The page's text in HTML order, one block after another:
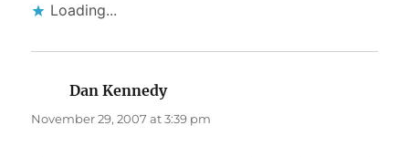
Loading...
Dan Kennedysays:
November 29, 2007 at 3:39 pm